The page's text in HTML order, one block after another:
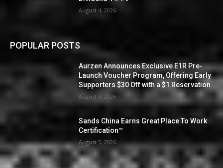
August 4, 2026
POPULAR POSTS
Aurzen Announces Exclusive E1R Pre-
Launch Voucher Program, Offering Early
Supporters $30 Off with a $1 Reservation
August 5, 2026
Sands China Earns Great Place To Work
Certification™
August 5, 2026